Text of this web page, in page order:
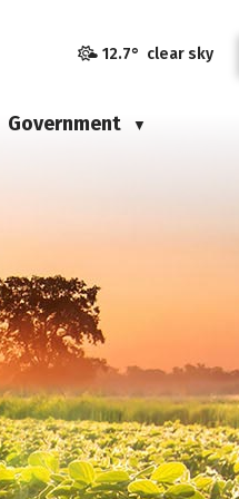
12.7° clear sky
Government ▼